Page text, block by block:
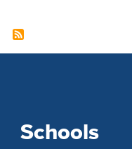
Schools